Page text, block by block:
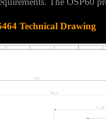
Technical Drawing